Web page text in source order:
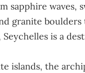
sapphire waves,
granite boulders
is a
islands, the